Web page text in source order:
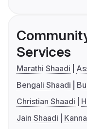
Services
Marathi Shaadi
Bengali Shaadi
Christian Shaadi
Jain Shaadi